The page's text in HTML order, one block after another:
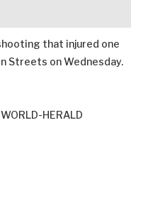
that injured one
Streets on Wednesday.
HERALD